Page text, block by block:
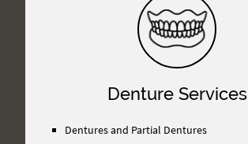
Denture Services
Dentures and Partial Dentures